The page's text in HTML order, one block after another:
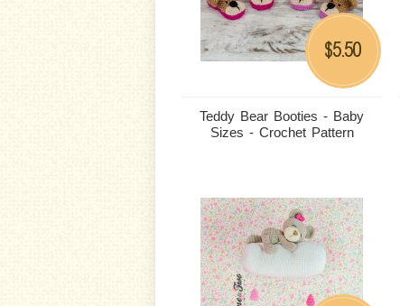
Teddy Bear Booties - Baby
Sizes - Crochet Pattern
$5.50